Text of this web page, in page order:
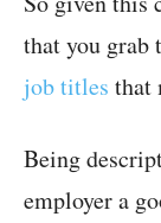
that you grab
job titles that
Being
employer a